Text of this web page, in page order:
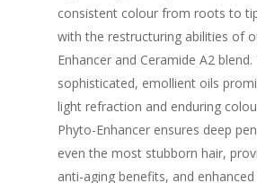
consistent colour from roots to
with the restructuring abilities of
Enhancer and Ceramide A2 blend.
sophisticated, emollient oils
light refraction and enduring
Phyto-Enhancer ensures deep
even the most stubborn hair,
anti-aging benefits, and